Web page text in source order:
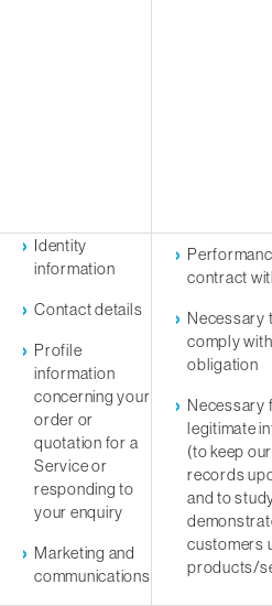
Identity
information
Contact details
Profile
information
concerning your
order or
quotation for a
Service or
responding to
your enquiry
Marketing and
communications
contract
Necessary
comply
obligation
Necessary
legitimate
(to keep our
records
and to
customers
products/